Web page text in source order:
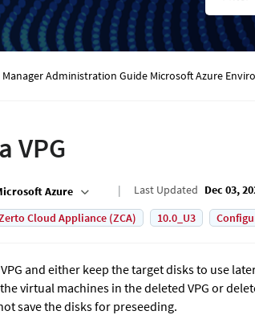
Administration Guide Microsoft Azure
VPG
Azure Last Updated Dec 03,
Cloud Appliance (ZCA) 10.0_U3
and either keep the target disks to use
virtual machines in the deleted VPG or
save the disks for preseeding.